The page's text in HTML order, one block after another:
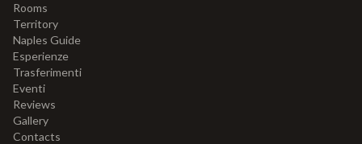
Rooms
Territory
Naples Guide
Esperienze
Trasferimenti
Eventi
Reviews
Gallery
Contacts